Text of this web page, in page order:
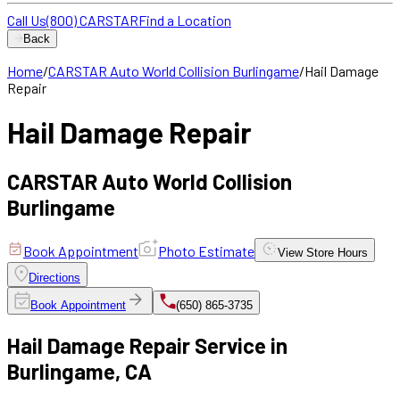
Call Us(800) CARSTARFind a Location
Back
Home/CARSTAR Auto World Collision Burlingame/Hail Damage
Repair
Hail Damage Repair
CARSTAR Auto World Collision
Burlingame
Book Appointment Photo Estimate ViewStore Hours
Directions
Book Appointment (650) 865-3735
Hail Damage Repair Service in
Burlingame, CA